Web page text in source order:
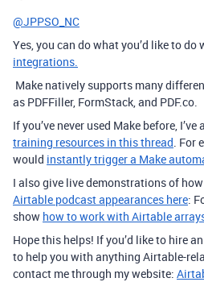
@JPPSO_NC
Yes, you can do what you’d like to do
integrations.
Make natively supports many
as PDFFiller, FormStack, and PDF.co.
If you’ve never used Make before,
training resources in this thread. For
would instantly trigger a Make
I also give live demonstrations of
Airtable podcast appearances here:
show how to work with Airtable
Hope this helps! If you’d like to hire an
to help you with anything Airtable-
contact me through my website: